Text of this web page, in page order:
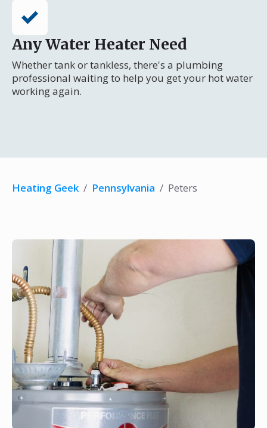
Any Water Heater Need
Whether tank or tankless, there's a plumbing
professional waiting to help you get your hot water
working again.
Heating Geek / Pennsylvania / Peters